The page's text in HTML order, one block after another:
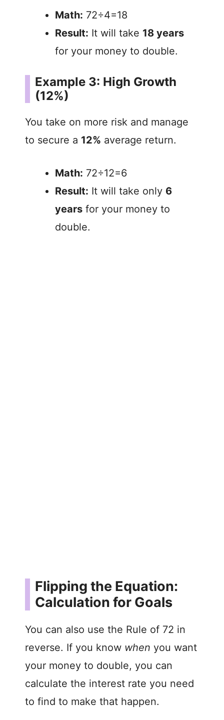
Math: 72÷4=18
Result: It will take 18 years
for your money to double.
Example 3: High Growth
(12%)
You take on more risk and manage
to secure a 12% average return.
Math: 72÷12=6
Result: It will take only 6
years for your money to
double.
Flipping the Equation:
Calculation for Goals
You can also use the Rule of 72 in
reverse. If you know when you want
your money to double, you can
calculate the interest rate you need
to find to make that happen.